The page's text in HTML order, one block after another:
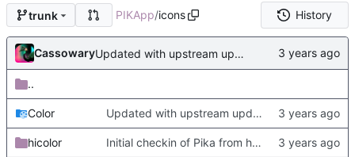
trunk PIKApp/icons History
Cassowary Updated with upstream update
..
Color Updated with upstream update
hicolor Initial checkin of Pika from heckimp